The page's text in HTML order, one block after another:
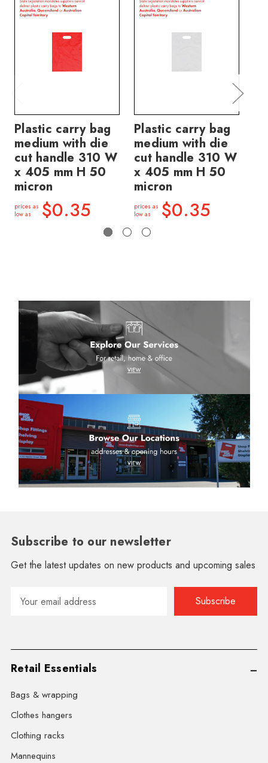
Plastic carry bag
medium with die
cut handle 310 W
x 405 mm H 50
micron
prices as
low as
$0.35
Plastic carry bag
medium with die
cut handle 310 W
x 405 mm H 50
micron
prices as
low as
$0.35
Subscribe to our newsletter
Get the latest updates on new products and upcoming sales
Address
Retail Essentials
Bags & wrapping
Clothes hangers
Clothing racks
Mannequins